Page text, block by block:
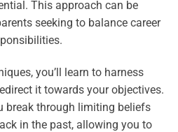
This approach can be
seeking to balance career
you’ll learn to harness
it towards your objectives.
break through limiting beliefs
in the past, allowing you to